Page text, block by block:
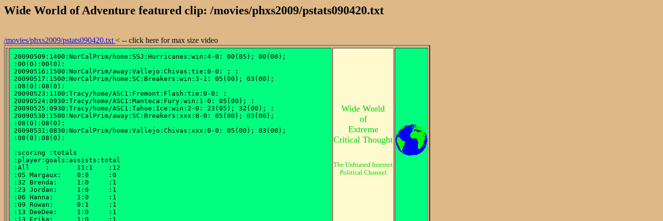
Wide World of Adventure featured clip: /movies/phxs2009/pstats090420.txt
/movies/phxs2009/pstats090420.txt < -- click here for max size video
Wide World
of
Extreme
Critical Thought
The Unbiased Internet
Political Channel